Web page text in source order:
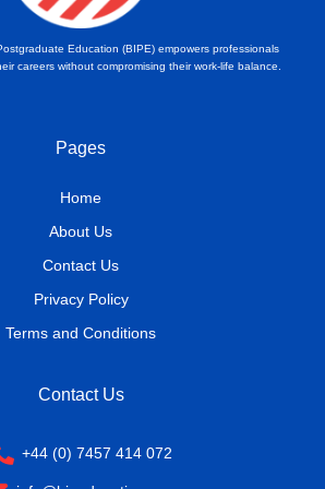
Education (BIPE) empowers professionals
careers without compromising their work-life balance.
Pages
Home
About Us
Contact Us
Privacy Policy
Terms and Conditions
Contact Us
+44 (0) 7457 414 072